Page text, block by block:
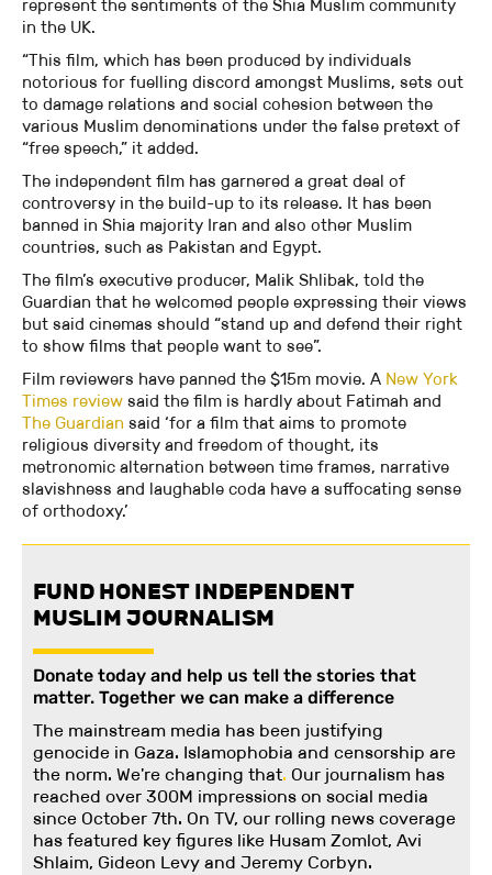
represent the sentiments of the Shia Muslim community
in the UK.
“This film, which has been produced by individuals
notorious for fuelling discord amongst Muslims, sets out
to damage relations and social cohesion between the
various Muslim denominations under the false pretext of
“free speech,” it added.
The independent film has garnered a great deal of
controversy in the build-up to its release. It has been
banned in Shia majority Iran and also other Muslim
countries, such as Pakistan and Egypt.
The film’s executive producer, Malik Shlibak, told the
Guardian that he welcomed people expressing their views
but said cinemas should “stand up and defend their right
to show films that people want to see”.
Film reviewers have panned the $15m movie. A New York
Times review said the film is hardly about Fatimah and
The Guardian said ‘for a film that aims to promote
religious diversity and freedom of thought, its
metronomic alternation between time frames, narrative
slavishness and laughable coda have a suffocating sense
of orthodoxy.’
FUND HONEST INDEPENDENT
MUSLIM JOURNALISM
Donate today and help us tell the stories that
matter. Together we can make a difference
The mainstream media has been justifying
genocide in Gaza. Islamophobia and censorship are
the norm. We're changing that. Our journalism has
reached over 300M impressions on social media
since October 7th. On TV, our rolling news coverage
has featured key figures like Husam Zomlot, Avi
Shlaim, Gideon Levy and Jeremy Corbyn.